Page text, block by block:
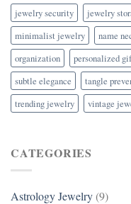
jewelry security
jewelry
minimalist jewelry
name
organization
personalized
subtle elegance
tangle
trending jewelry
vintage
CATEGORIES
Astrology Jewelry (9)